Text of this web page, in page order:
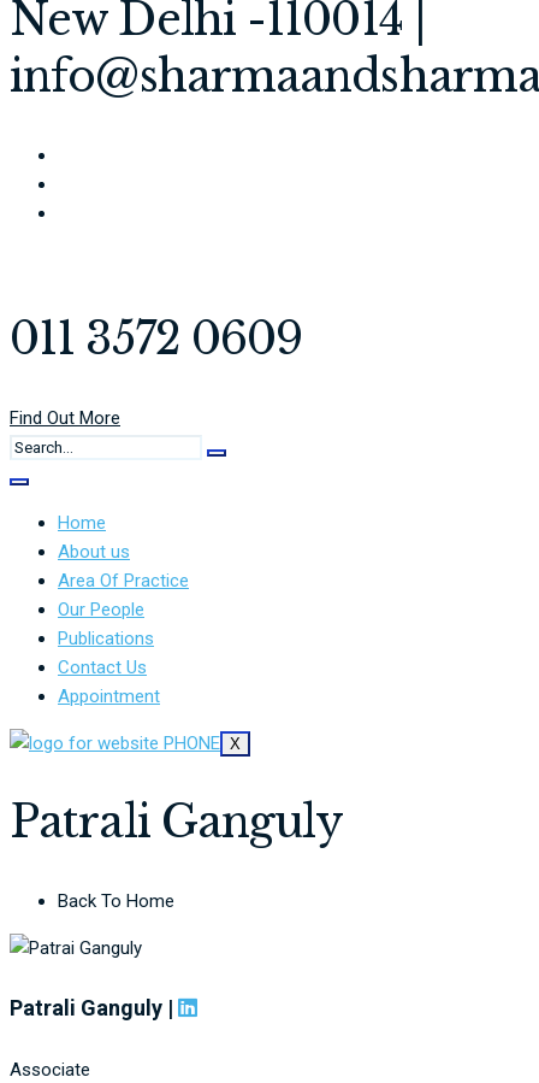
New Delhi -110014 |
011 3572 0609
Find Out More
Home
About us
Area Of Practice
Our People
Publications
Contact Us
Appointment
X
Patrali Ganguly
Back To Home
Patrali Ganguly |
Associate